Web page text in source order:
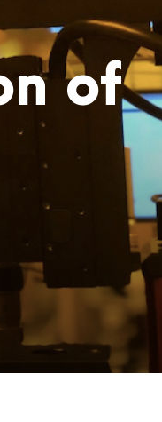
of